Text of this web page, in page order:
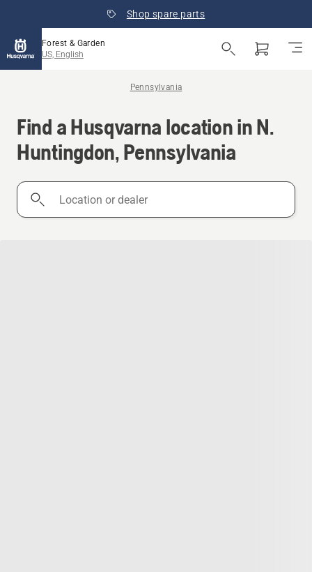
Shop spare parts
Forest & Garden
US, English
Pennsylvania
Find a Husqvarna location in N.
Huntingdon, Pennsylvania
Location